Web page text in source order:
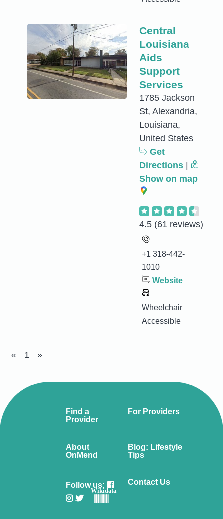
Central
Louisiana
Aids
Support
Services
1785 Jackson
St, Alexandria,
Louisiana,
United States
Get
Directions
Show on map
4.5 (61 reviews)
+1 318-442-
1010
Website
Wheelchair
Accessible
« 1 »
Find a
Provider
For Providers
About
OnMend
Blog: Lifestyle
Tips
Follow us:
Wikidata
Contact Us